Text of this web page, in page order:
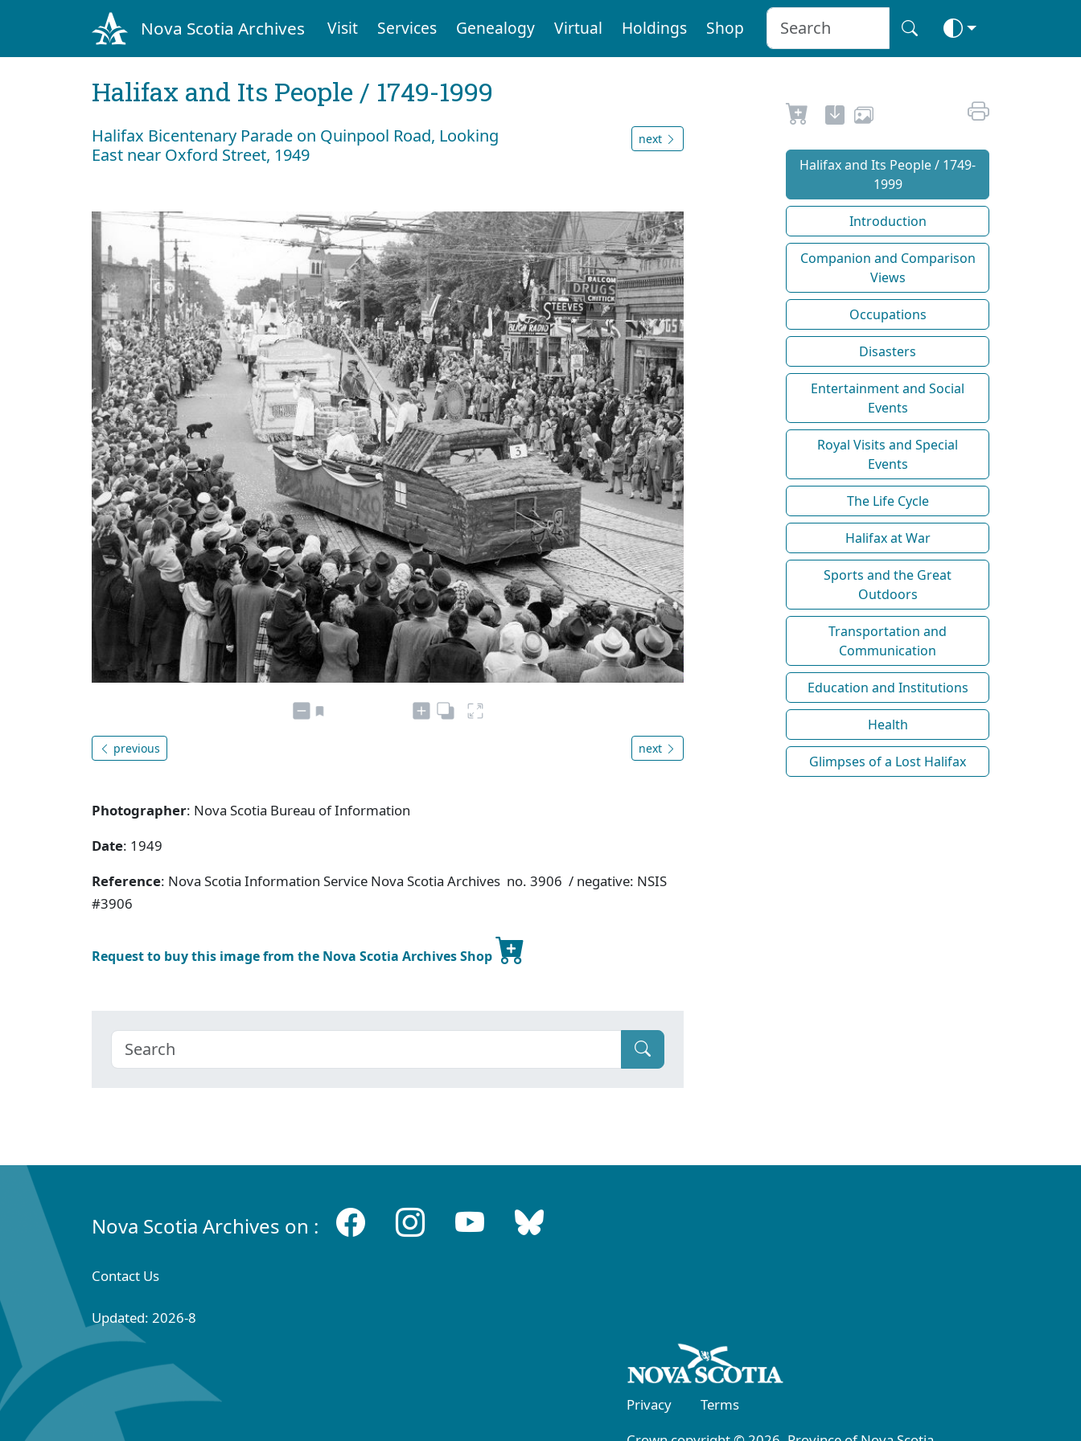
Nova Scotia Archives Visit Services Genealogy Virtual Holdings Shop
Halifax and Its People / 1749-1999
Halifax Bicentenary Parade on Quinpool Road, Looking
East near Oxford Street, 1949
next
previous next
Photographer: Nova Scotia Bureau of Information
Date: 1949
Reference: Nova Scotia Information Service Nova Scotia Archives no. 3906 / negative: NSIS
#3906
Request to buy this image from the Nova Scotia Archives Shop
Halifax and Its People / 1749-
1999
Introduction
Companion and Comparison
Views
Occupations
Disasters
Entertainment and Social
Events
Royal Visits and Special
Events
The Life Cycle
Halifax at War
Sports and the Great
Outdoors
Transportation and
Communication
Education and Institutions
Health
Glimpses of a Lost Halifax
Nova Scotia Archives on :
Contact Us
Updated: 2026-8
Privacy
Terms